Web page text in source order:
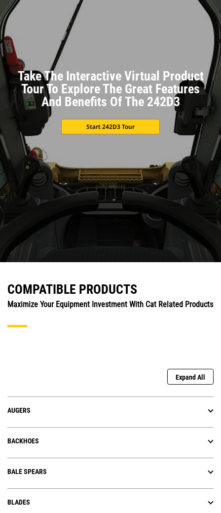
Take The Interactive Virtual Product
Tour To Explore The Great Features
And Benefits Of The 242D3
Start 242D3 Tour
COMPATIBLE PRODUCTS
Maximize Your Equipment Investment With Cat Related Products
Expand All
AUGERS
BACKHOES
BALE SPEARS
BLADES